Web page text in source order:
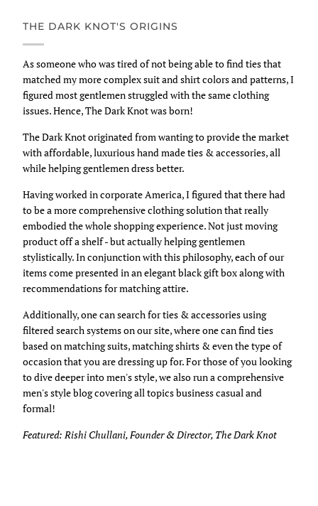
THE DARK KNOT'S ORIGINS
As someone who was tired of not being able to find ties that
matched my more complex suit and shirt colors and patterns, I
figured most gentlemen struggled with the same clothing
issues. Hence, The Dark Knot was born!
The Dark Knot originated from wanting to provide the market
with affordable, luxurious hand made ties & accessories, all
while helping gentlemen dress better.
Having worked in corporate America, I figured that there had
to be a more comprehensive clothing solution that really
embodied the whole shopping experience. Not just moving
product off a shelf - but actually helping gentlemen
stylistically. In conjunction with this philosophy, each of our
items come presented in an elegant black gift box along with
recommendations for matching attire.
Additionally, one can search for ties & accessories using
filtered search systems on our site, where one can find ties
based on matching suits, matching shirts & even the type of
occasion that you are dressing up for. For those of you looking
to dive deeper into men's style, we also run a comprehensive
men's style blog covering all topics business casual and
formal!
Featured: Rishi Chullani, Founder & Director, The Dark Knot